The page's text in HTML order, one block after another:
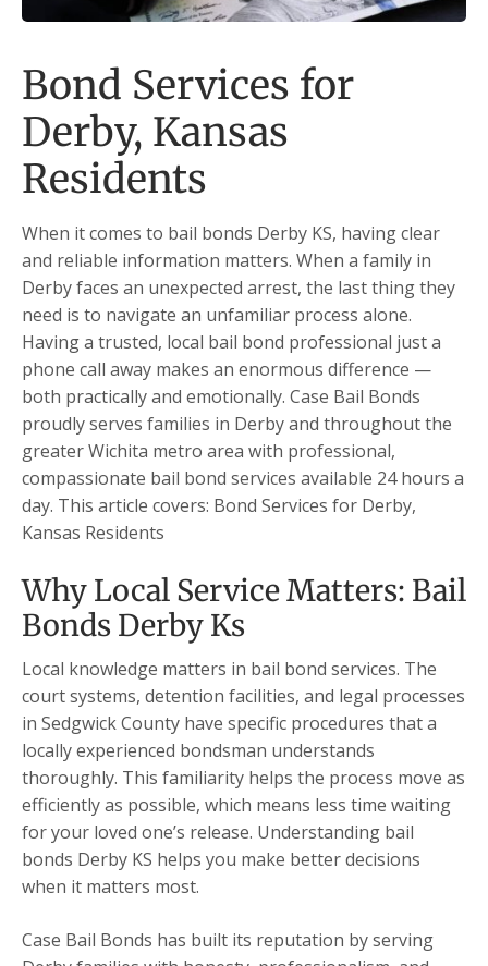
Bond Services for
Derby, Kansas
Residents
When it comes to bail bonds Derby KS, having clear
and reliable information matters. When a family in
Derby faces an unexpected arrest, the last thing they
need is to navigate an unfamiliar process alone.
Having a trusted, local bail bond professional just a
phone call away makes an enormous difference —
both practically and emotionally. Case Bail Bonds
proudly serves families in Derby and throughout the
greater Wichita metro area with professional,
compassionate bail bond services available 24 hours a
day. This article covers: Bond Services for Derby,
Kansas Residents
Why Local Service Matters: Bail
Bonds Derby Ks
Local knowledge matters in bail bond services. The
court systems, detention facilities, and legal processes
in Sedgwick County have specific procedures that a
locally experienced bondsman understands
thoroughly. This familiarity helps the process move as
efficiently as possible, which means less time waiting
for your loved one’s release. Understanding bail
bonds Derby KS helps you make better decisions
when it matters most.
Case Bail Bonds has built its reputation by serving